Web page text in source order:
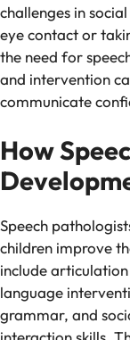
challenges in
eye contact or
the need for
and intervention
communicate
How
Speech
children improve
include
language
grammar, and